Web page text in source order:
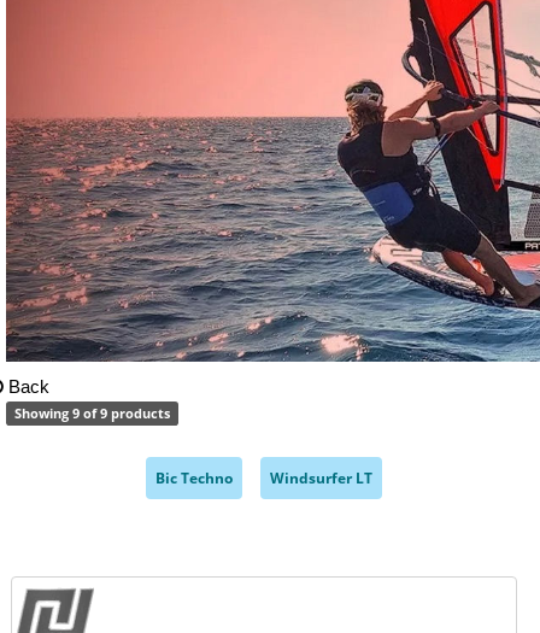
Back
Showing 9 of 9 products
Bic Techno Windsurfer LT